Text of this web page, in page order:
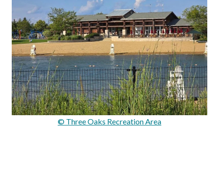
© Three Oaks Recreation Area